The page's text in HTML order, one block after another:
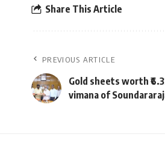
Share This Article
PREVIOUS ARTICLE
Gold sheets worth
vimana of